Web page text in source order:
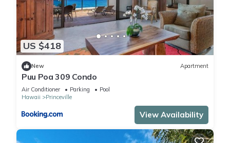
US $418
New Apartment
Puu Poa 309 Condo
Air Conditioner Parking
Pool
Hawaii
Princeville
View Availability